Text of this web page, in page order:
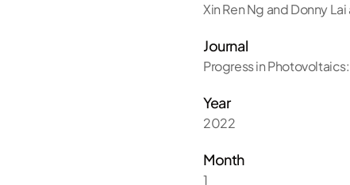
Xin Ren Ng and Donny
Journal
Progress in
Year
2022
Month
1